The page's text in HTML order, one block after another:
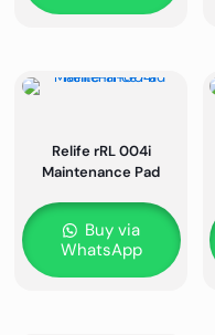
Relife rRL 004i
Maintenance Pad
Buy via
WhatsApp